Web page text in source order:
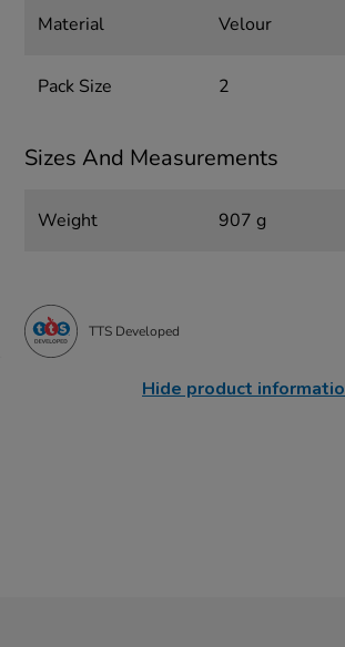
Material Velour
Pack Size 2
Sizes And Measurements
Weight 907 g
TTS Developed
Hide product